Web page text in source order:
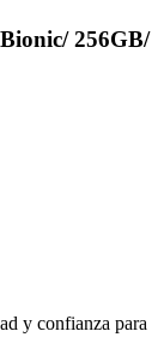
256GB/
y confianza para